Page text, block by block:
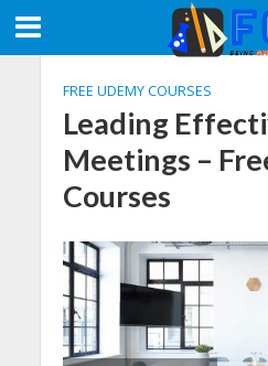
FREE UDEMY COURSES
Leading
Meetings –
Courses